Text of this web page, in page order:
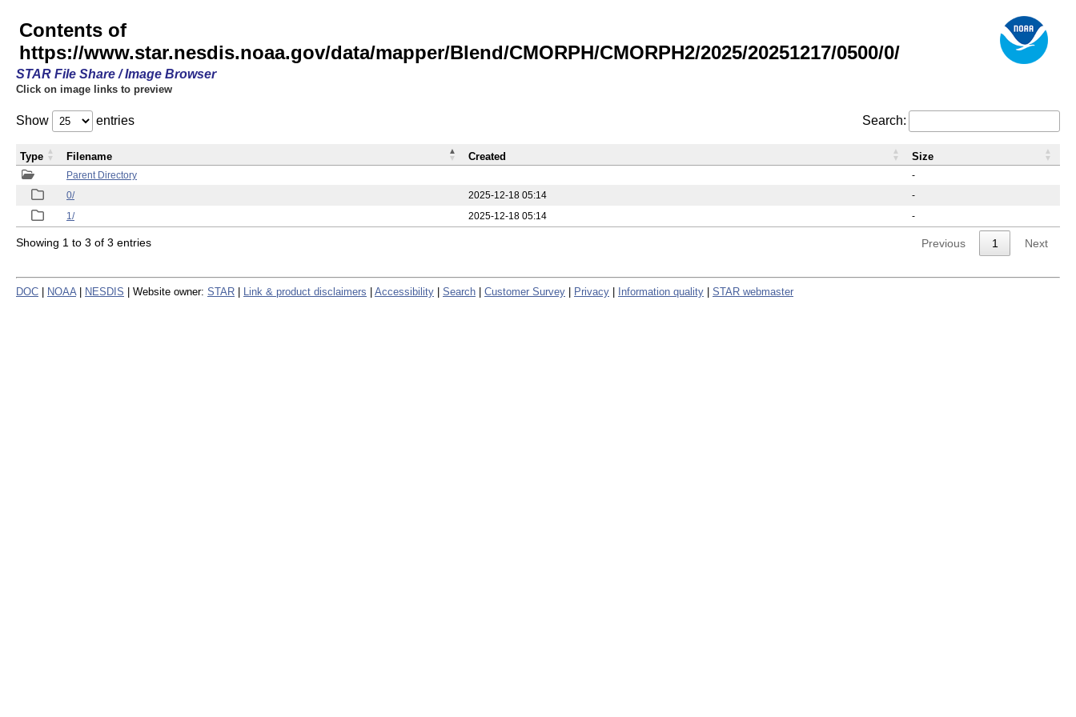
Contents of
https://www.star.nesdis.noaa.gov/data/mapper/Blend/CMORPH/CMORPH2/2025/20251217/0500/0/
STAR File Share / Image Browser
Click on image links to preview
Show entries Search:
Parent Directory
-
0/
2025-12-18 05:14
-
1/
2025-12-18 05:14 -
Type Filename Created Size
Showing 1 to 3 of 3 entries Previous 1 Next
DOC NOAA NESDIS | Website owner: STAR Link & product disclaimers Accessibility Search Customer Survey Privacy Information quality STAR webmaster